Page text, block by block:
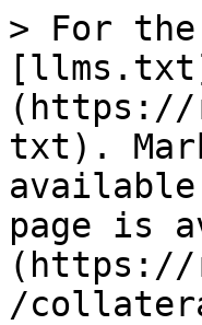
> For the
(https://
txt).
page is
(https://
/